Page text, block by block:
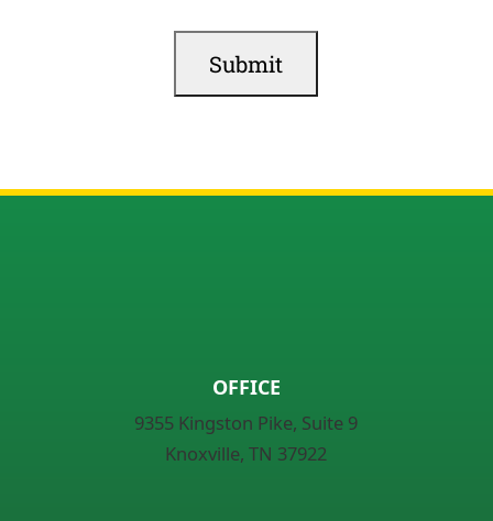
OFFICE
9355 Kingston Pike, Suite 9
Knoxville, TN 37922